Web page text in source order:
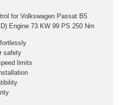
for Volkswagen Passat B5
Engine 73 KW 99 PS 250 Nm
safety
limits